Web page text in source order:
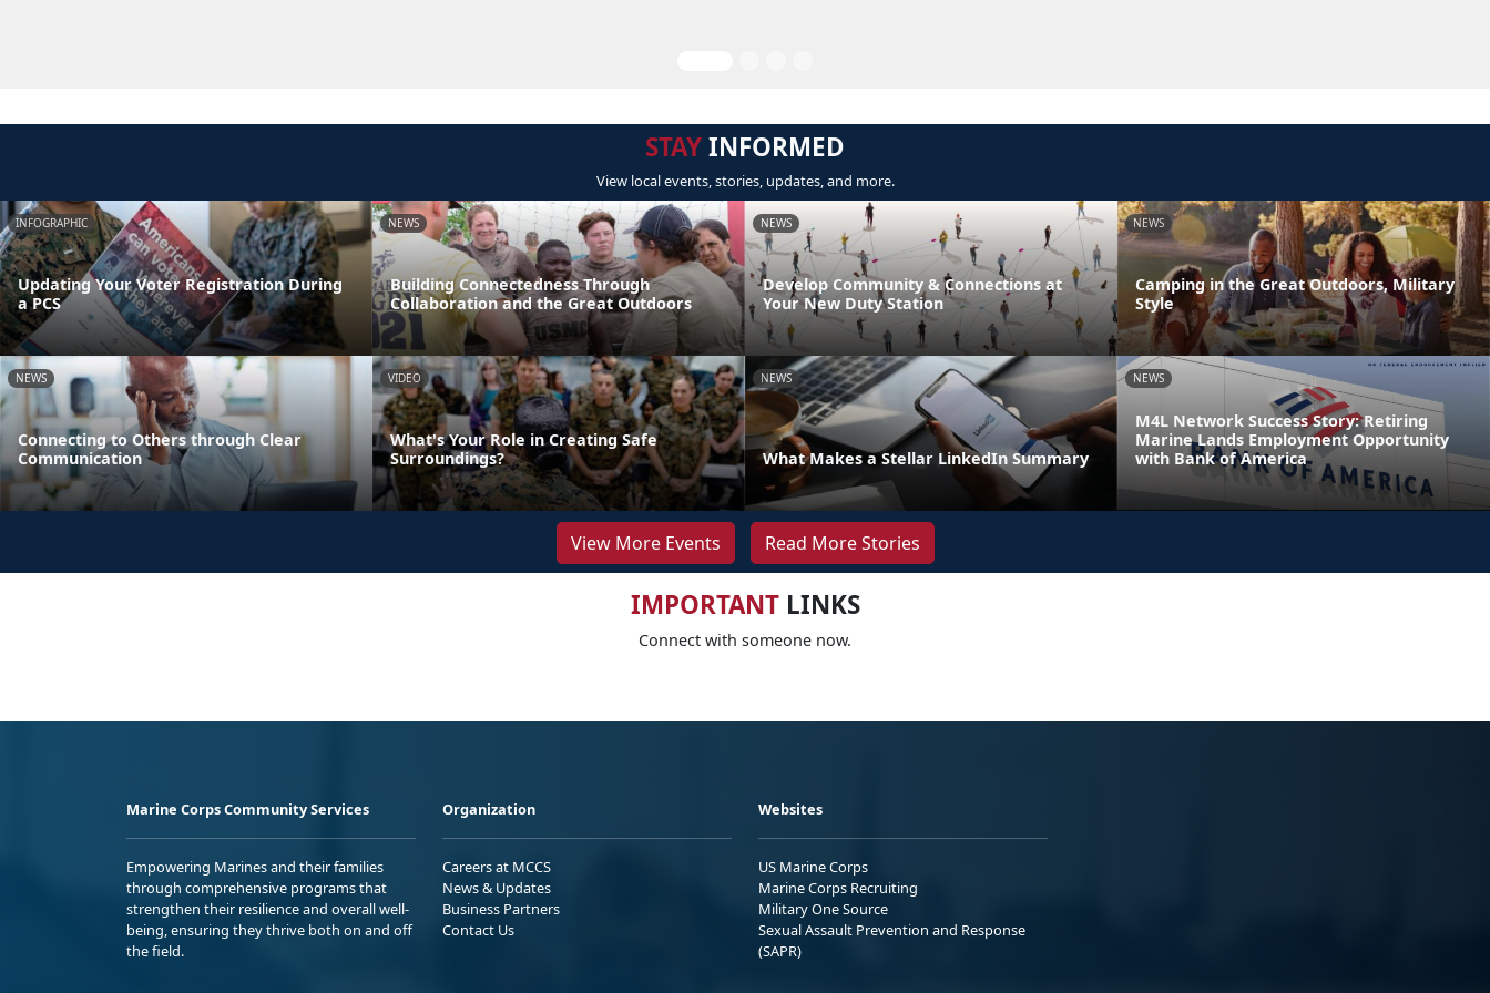
STAYINFORMED
View local events, stories, updates, and more.
INFOGRAPHIC
Updating Your Voter Registration During
a PCS
NEWS
Building Connectedness Through
Collaboration and the Great Outdoors
NEWS
Develop Community & Connections at
Your New Duty Station
NEWS
Camping in the Great Outdoors, Military
Style
NEWS
Connecting to Others through Clear
Communication
VIDEO
What's Your Role in Creating Safe
Surroundings?
NEWS
What Makes a Stellar LinkedIn Summary
NEWS
M4L Network Success Story: Retiring
Marine Lands Employment Opportunity
with Bank of America
View More Events Read More Stories
IMPORTANTLINKS
Connect with someone now.
Marine Corps Community Services
Empowering Marines and their families
through comprehensive programs that
strengthen their resilience and overall well-
being, ensuring they thrive both on and off
the field.
Organization
Careers at MCCS
News & Updates
Business Partners
Contact Us
Websites
US Marine Corps
Marine Corps Recruiting
Military One Source
Sexual Assault Prevention and Response
(SAPR)